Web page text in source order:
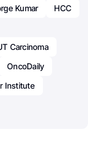
Kumar
HCC
Carcinoma
OncoDaily
Institute